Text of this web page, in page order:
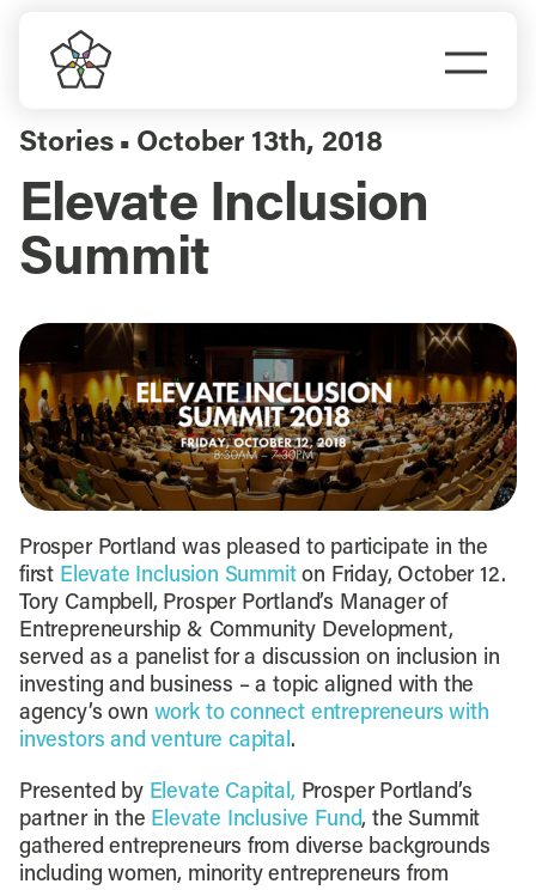
content
Do Business
Explore Portland
Meet Prosper
Stories ▪ October 13th, 2018
Elevate Inclusion
Summit
Prosper Portland was pleased to participate in the
first Elevate Inclusion Summiton Friday, October 12.
Tory Campbell, Prosper Portland’s Manager of
Entrepreneurship & Community Development,
served as a panelist for a discussion on inclusion in
investing and business – a topic aligned with the
agency’s own work to connect entrepreneurs with
investors and venture capital.
Presented by Elevate Capital, Prosper Portland’s
partner in the Elevate Inclusive Fund, the Summit
gathered entrepreneurs from diverse backgrounds
including women, minority entrepreneurs from